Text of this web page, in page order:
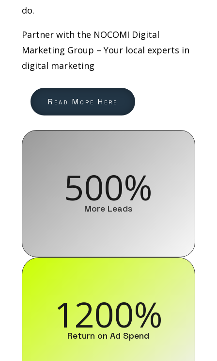
do.
Partner with the NOCOMI Digital
Marketing Group – Your local experts in
digital marketing
Read More Here
500%
More Leads
1200%
Return on Ad Spend